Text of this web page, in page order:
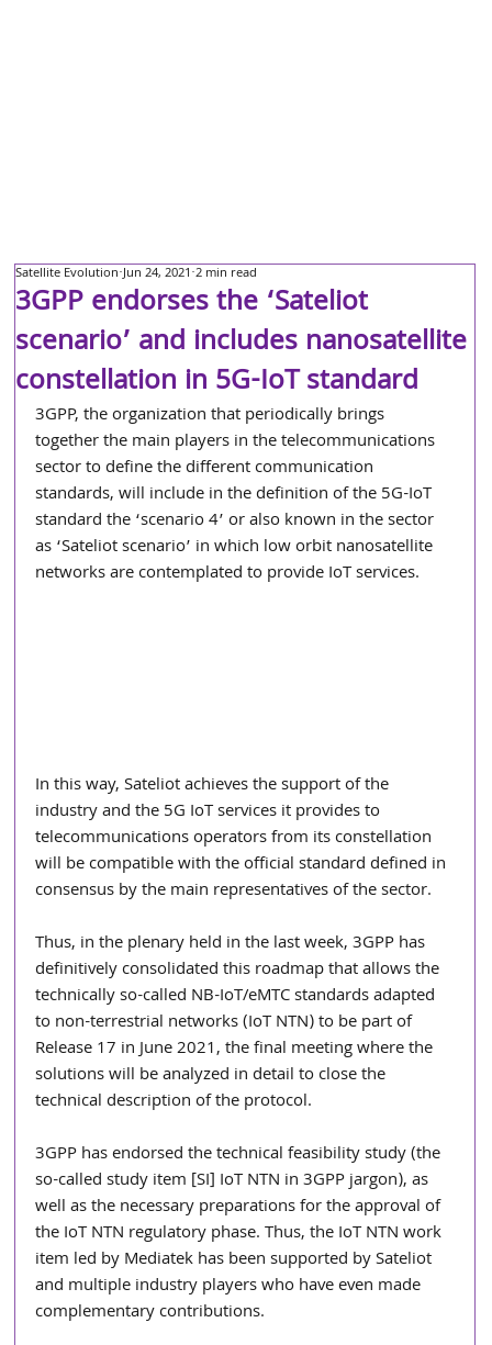
3GPP endorses the ‘Sateliot
scenario’ and includes nanosatellite
constellation in 5G-IoT standard
Satellite Evolution Jun 24, 2021 2 min read
3GPP, the organization that periodically brings
together the main players in the telecommunications
sector to define the different communication
standards, will include in the definition of the 5G-IoT
standard the ‘scenario 4’ or also known in the sector
as ‘Sateliot scenario’ in which low orbit nanosatellite
networks are contemplated to provide IoT services.
In this way, Sateliot achieves the support of the
industry and the 5G IoT services it provides to
telecommunications operators from its constellation
will be compatible with the official standard defined in
consensus by the main representatives of the sector.
Thus, in the plenary held in the last week, 3GPP has
definitively consolidated this roadmap that allows the
technically so-called NB-IoT/eMTC standards adapted
to non-terrestrial networks (IoT NTN) to be part of
Release 17 in June 2021, the final meeting where the
solutions will be analyzed in detail to close the
technical description of the protocol.
3GPP has endorsed the technical feasibility study (the
so-called study item [SI] IoT NTN in 3GPP jargon), as
well as the necessary preparations for the approval of
the IoT NTN regulatory phase. Thus, the IoT NTN work
item led by Mediatek has been supported by Sateliot
and multiple industry players who have even made
complementary contributions.